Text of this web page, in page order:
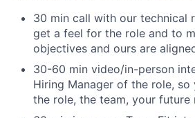
30 min call with our technical
get a feel for the role and to
objectives and ours are
30-60 min video/in-person
Hiring Manager of the role, so
the role, the team, your future